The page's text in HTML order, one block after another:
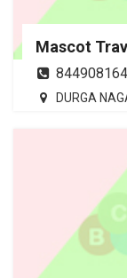
Mascot
DURGA